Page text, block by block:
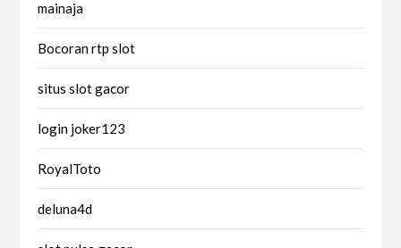
mainaja
Bocoran rtp slot
situs slot gacor
login joker123
RoyalToto
deluna4d